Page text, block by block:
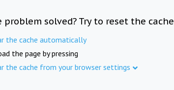
problem solved? Try to reset the cache
the cache automatically
the page by pressing
the cache from your browser settings